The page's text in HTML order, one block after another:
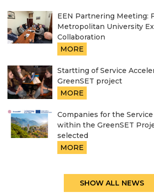
EEN Partnering Meeting:
Metropolitan University
Collaboration
MORE
Startting of Service
GreenSET project
MORE
Companies for the
within the GreenSET
selected
MORE
SHOW ALL NEWS